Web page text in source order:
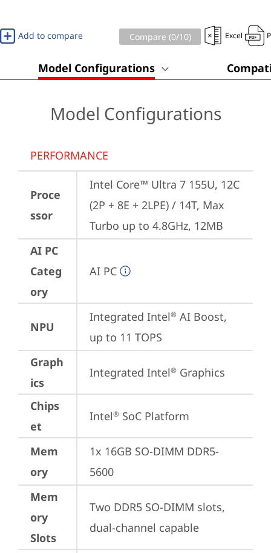
Add to compare Compare (0/10) Excel
Model Configurations
Model Configurations
PERFORMANCE
Proce
ssor
Intel Core™ Ultra 7 155U, 12C
(2P + 8E + 2LPE) / 14T, Max
Turbo up to 4.8GHz, 12MB
AI PC
Categ
ory
AI PC
NPU
Integrated Intel® AI Boost,
up to 11 TOPS
Graph
ics
Integrated Intel® Graphics
Chips
et
Intel® SoC Platform
Mem
ory
1x 16GB SO-DIMM DDR5-
5600
Mem
ory
Slots
Two DDR5 SO-DIMM slots,
dual-channel capable